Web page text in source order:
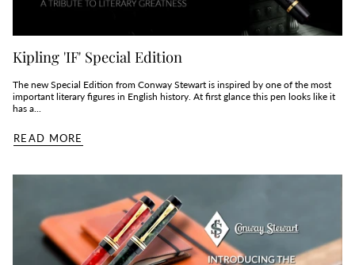
Kipling 'IF' Special Edition
The new Special Edition from Conway Stewart is inspired by one of the most
important literary figures in English history. At first glance this pen looks like it
has a...
READ MORE